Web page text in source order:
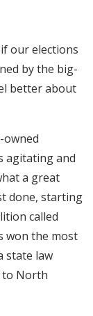
our elections
by the big-
better about
owned
agitating and
a great
done, starting
called
won the most
state law
to North